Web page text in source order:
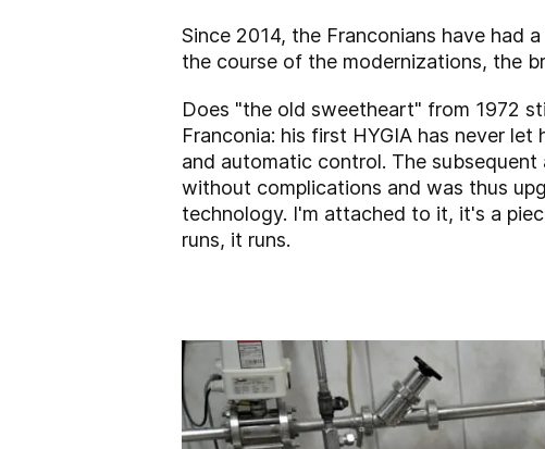
Since 2014, the Franconians have had
the course of the modernizations, the
Does "the old sweetheart" from 1972
Franconia: his first HYGIA has never
and automatic control. The
without complications and was thus
technology. I'm attached to it, it's a
runs, it runs.